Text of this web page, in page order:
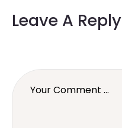
Leave A Reply